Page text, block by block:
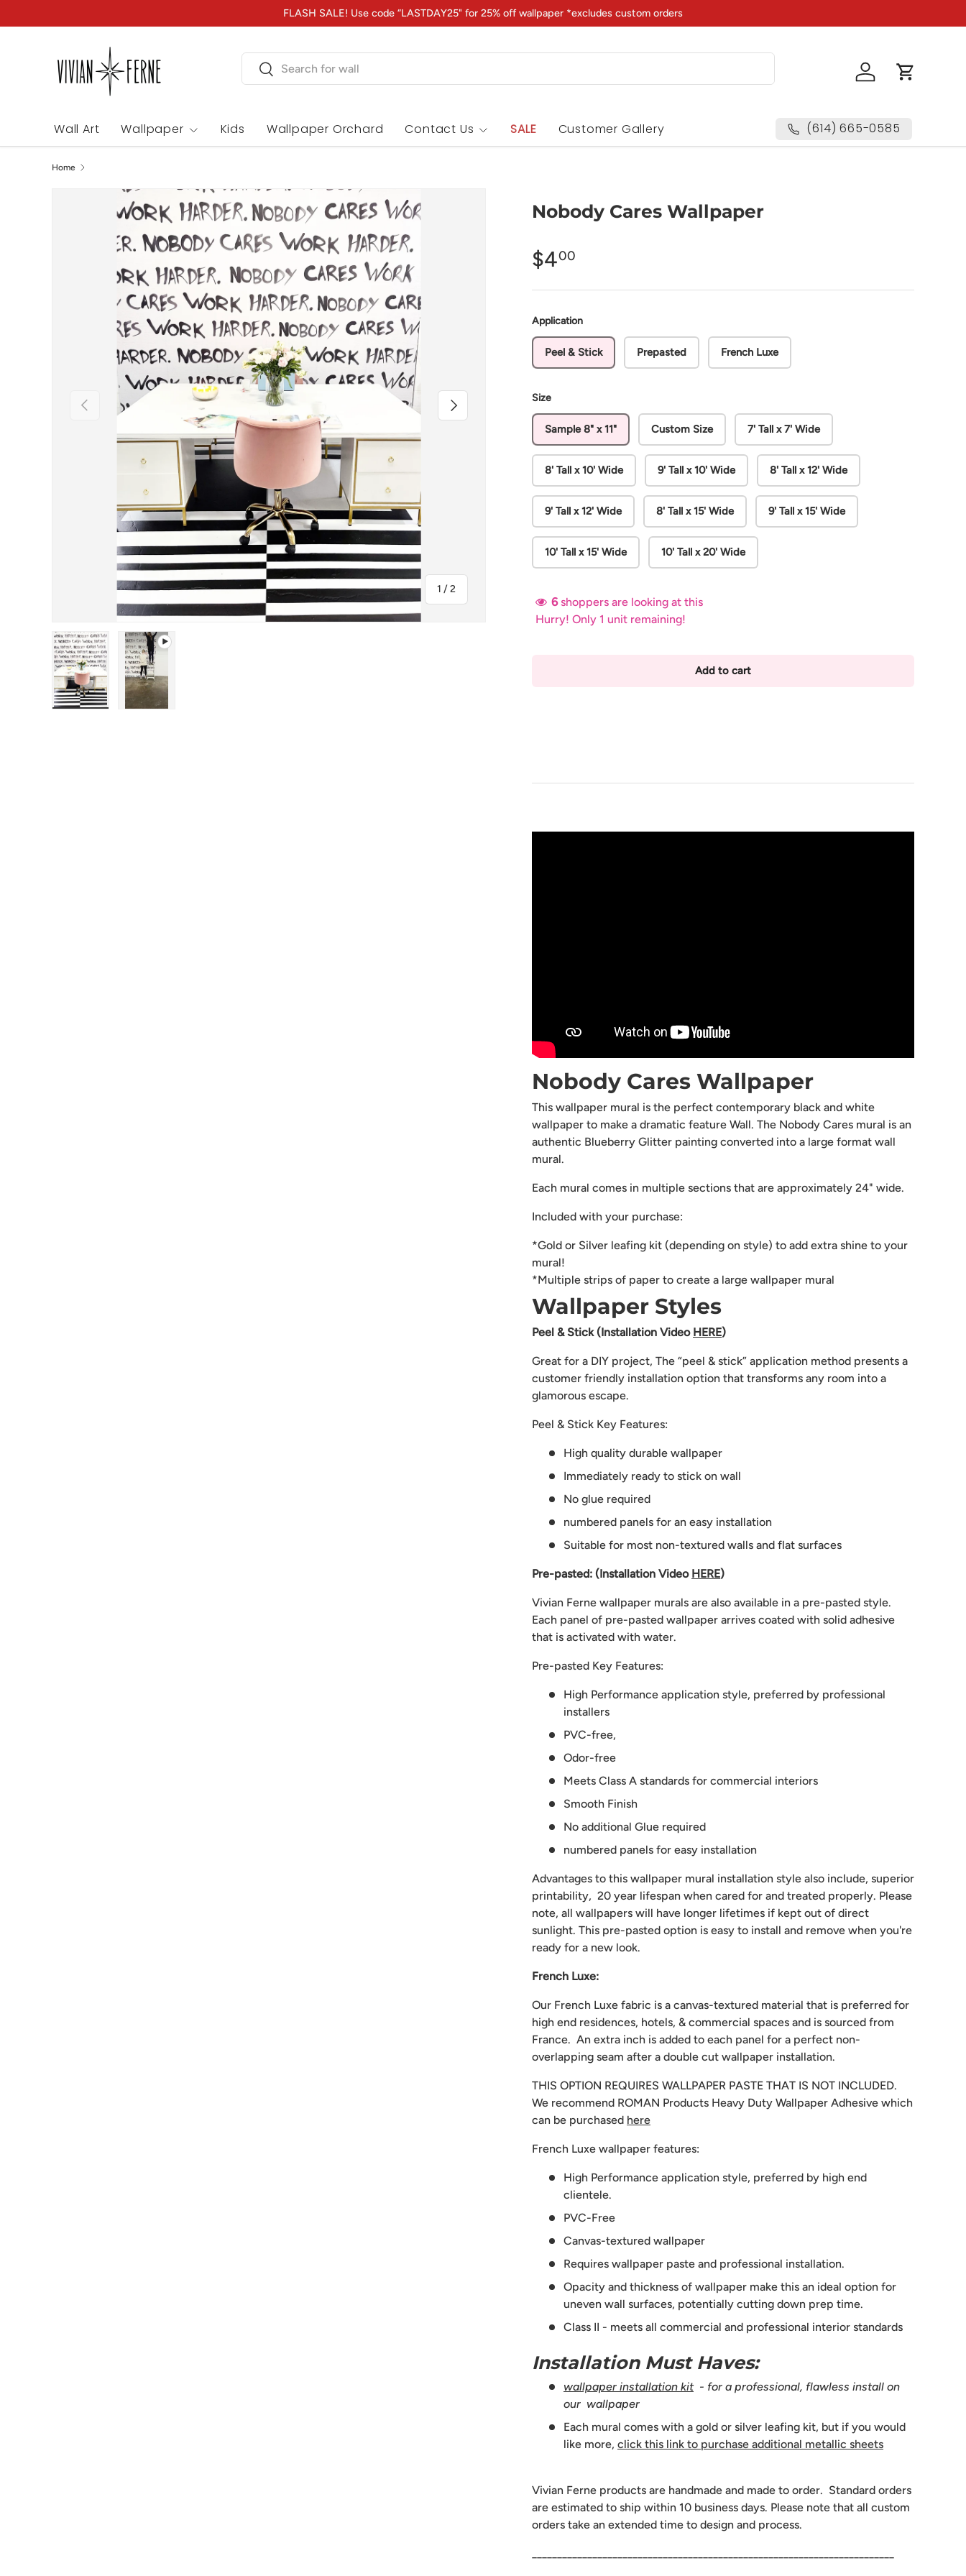
Skip to content
FLASH SALE! Use code “LASTDAY25" for 25% off wallpaper *excludes custom orders
Search
Search
Log in
Cart
Wall Art Wallpaper Kids Wallpaper Orchard Contact Us SALE Customer Gallery (614) 665-0585
Home
Play video
Previous
1 /of
2
Next
Nobody Cares Wallpaper
$400
Application
Peel & Stick Prepasted French Luxe
Size
Sample 8" x 11" Custom Size 7' Tall x 7' Wide
8' Tall x 10' Wide 9' Tall x 10' Wide 8' Tall x 12' Wide
9' Tall x 12' Wide 8' Tall x 15' Wide 9' Tall x 15' Wide
10' Tall x 15' Wide 10' Tall x 20' Wide
6 shoppers are looking at this
Hurry! Only 1 unit remaining!
Add to cart
Nobody Cares Wallpaper
This wallpaper mural is the perfect contemporary black and white
wallpaper to make a dramatic feature Wall. The Nobody Cares mural is an
authentic Blueberry Glitter painting converted into a large format wall
mural.
Each mural comes in multiple sections that are approximately 24" wide.
Included with your purchase:
*Gold or Silver leafing kit (depending on style) to add extra shine to your
mural!
*Multiple strips of paper to create a large wallpaper mural
Wallpaper Styles
Peel & Stick (Installation Video HERE)
Great for a DIY project, The “peel & stick” application method presents a
customer friendly installation option that transforms any room into a
glamorous escape.
Peel & Stick Key Features:
High quality durable wallpaper
Immediately ready to stick on wall
No glue required
numbered panels for an easy installation
Suitable for most non-textured walls and flat surfaces
Pre-pasted: (Installation Video HERE)
Vivian Ferne wallpaper murals are also available in a pre-pasted style.
Each panel of pre-pasted wallpaper arrives coated with solid adhesive
that is activated with water.
Pre-pasted Key Features:
High Performance application style, preferred by professional
installers
PVC-free,
Odor-free
Meets Class A standards for commercial interiors
Smooth Finish
No additional Glue required
numbered panels for easy installation
Advantages to this wallpaper mural installation style also include, superior
printability, 20 year lifespan when cared for and treated properly. Please
note, all wallpapers will have longer lifetimes if kept out of direct
sunlight. This pre-pasted option is easy to install and remove when you're
ready for a new look.
French Luxe:
Our French Luxe fabric is a canvas-textured material that is preferred for
high end residences, hotels, & commercial spaces and is sourced from
France. An extra inch is added to each panel for a perfect non-
overlapping seam after a double cut wallpaper installation.
THIS OPTION REQUIRES WALLPAPER PASTE THAT IS NOT INCLUDED.
We recommend ROMAN Products Heavy Duty Wallpaper Adhesive which
can be purchased here
French Luxe wallpaper features:
High Performance application style, preferred by high end
clientele.
PVC-Free
Canvas-textured wallpaper
Requires wallpaper paste and professional installation.
Opacity and thickness of wallpaper make this an ideal option for
uneven wall surfaces, potentially cutting down prep time.
Class II - meets all commercial and professional interior standards
Installation Must Haves:
wallpaper installation kit- for a professional, flawless install on
our wallpaper
Each mural comes with a gold or silver leafing kit, but if you would
like more, click this link to purchase additional metallic sheets
Vivian Ferne products are handmade and made to order. Standard orders
are estimated to ship within 10 business days. Please note that all custom
orders take an extended time to design and process.